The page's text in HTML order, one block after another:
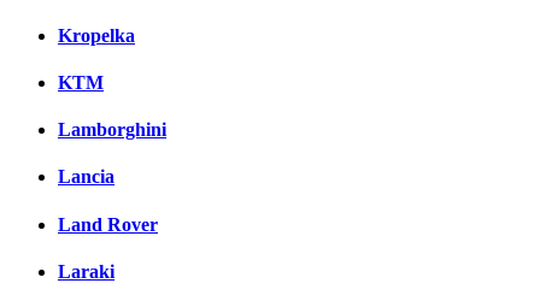
Kropelka
KTM
Lamborghini
Lancia
Land Rover
Laraki